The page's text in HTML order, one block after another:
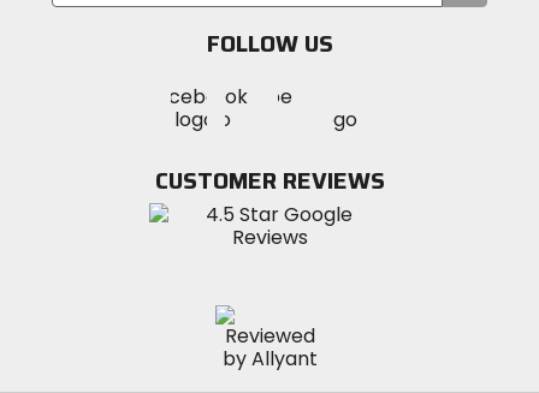
FOLLOW US
MotoSport
on
Visit
MotoSportMotoSport
Instagram
CUSTOMER REVIEWS